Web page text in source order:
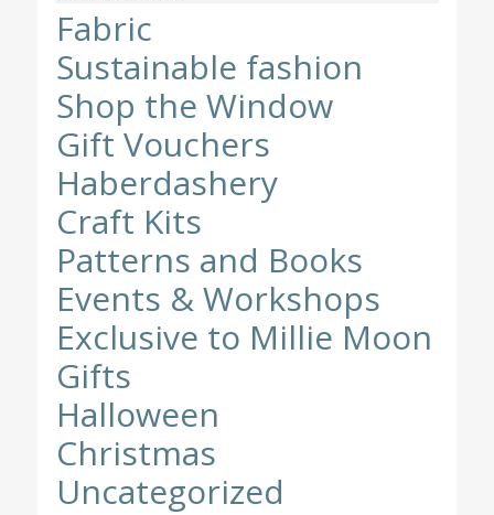
Fabric
Sustainable fashion
Shop the Window
Gift Vouchers
Haberdashery
Craft Kits
Patterns and Books
Events & Workshops
Exclusive to Millie Moon
Gifts
Halloween
Christmas
Uncategorized